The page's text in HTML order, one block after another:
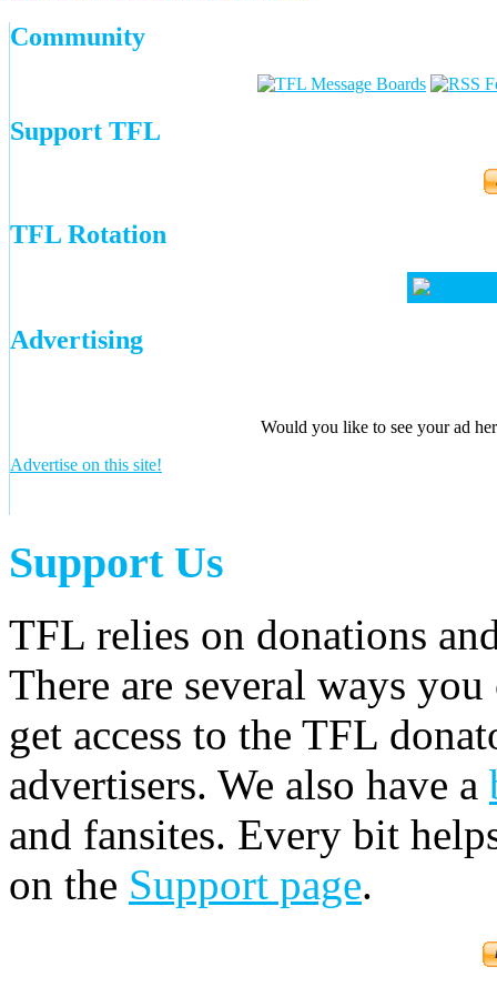
Community
Support TFL
TFL Rotation
Advertising
Would you like to see your ad
Advertise on this site!
Support Us
TFL relies on donations
There are several ways
get access to the TFL
advertisers. We also have a
and fansites. Every bit
on the Support page.